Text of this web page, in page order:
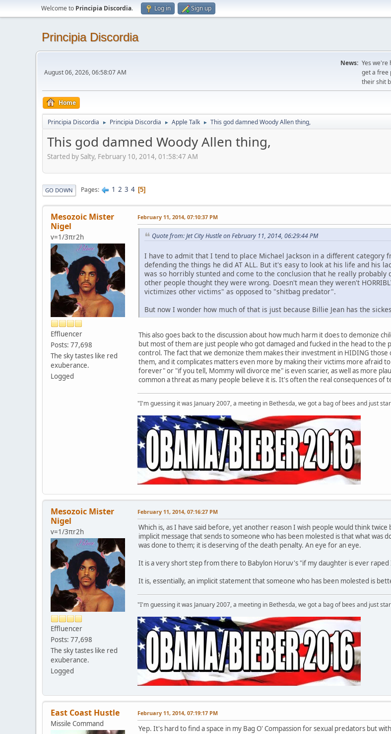
Welcome to Principia Discordia. Log in Sign up
Principia Discordia
August 06, 2026, 06:58:07 AM
News: Yes we're
get a free
their shit
Home
Principia Discordia ► Principia Discordia ► Apple Talk ► This god damned Woody Allen thing,
This god damned Woody Allen thing,
Started by Salty, February 10, 2014, 01:58:47 AM
GO DOWN Pages 1 2 3 4 5
Mesozoic Mister
Nigel
v=1/3πr2h
Effluencer
Posts: 77,698
The sky tastes like red
exuberance.
Logged
February 11, 2014, 07:10:37 PM
Quote from: Jet City Hustle on February 11, 2014, 06:29:44 PM
I have to admit that I tend to place Michael Jackson in a different category
defending the things he did AT ALL. But it's easy to look at his life and his
was so horribly stunted and come to the conclusion that he really
other people thought they were wrong. Doesn't mean they weren't
victimizes other victims" as opposed to "shitbag predator".
But now I wonder how much of that is just because Billie Jean has the
This also goes back to the discussion about how much harm it does to demonize
but most of them are just people who got damaged and fucked in the head to
control. The fact that we demonize them makes their investment in HIDING
them, and it complicates matters even more by making their victims more afraid
forever" or "if you tell, Mommy will divorce me" is even scarier, as well as more
common a threat as many people believe it is. It's often the real consequences of
"I'm guessing it was January 2007, a meeting in Bethesda, we got a bag of bees and just
Mesozoic Mister
Nigel
v=1/3πr2h
Effluencer
Posts: 77,698
The sky tastes like red
exuberance.
Logged
February 11, 2014, 07:16:27 PM
Which is, as I have said before, yet another reason I wish people would think
implicit message that sends to someone who has been molested is that what was
was done to them; it is deserving of the death penalty. An eye for an eye.
It is a very short step from there to Babylon Horuv's "if my daughter is ever
It is, essentially, an implicit statement that someone who has been molested is
"I'm guessing it was January 2007, a meeting in Bethesda, we got a bag of bees and just
East Coast Hustle
Missile Command
February 11, 2014, 07:19:17 PM
Yep. It's hard to find a space in my Bag O' Compassion for sexual predators but